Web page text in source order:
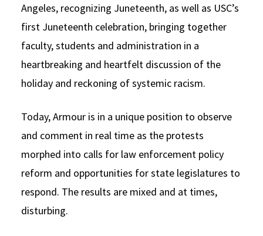
Angeles, recognizing Juneteenth, as well as USC’s
first Juneteenth celebration, bringing together
faculty, students and administration in a
heartbreaking and heartfelt discussion of the
holiday and reckoning of systemic racism.
Today, Armour is in a unique position to observe
and comment in real time as the protests
morphed into calls for law enforcement policy
reform and opportunities for state legislatures to
respond. The results are mixed and at times,
disturbing.